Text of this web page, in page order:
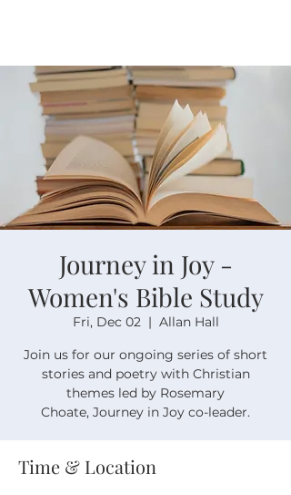
Journey in Joy -
Women's Bible Study
Fri, Dec 02
  |
Allan Hall
Join us for our ongoing series of short
stories and poetry with Christian
themes led by Rosemary
Choate, Journey in Joy co-leader.
Time & Location